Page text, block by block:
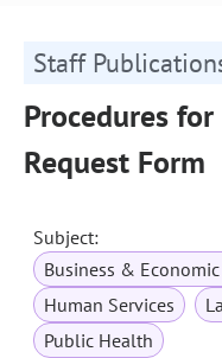
Staff
Procedures
Request Form
Subject:
Business &
Human Services
Public Health